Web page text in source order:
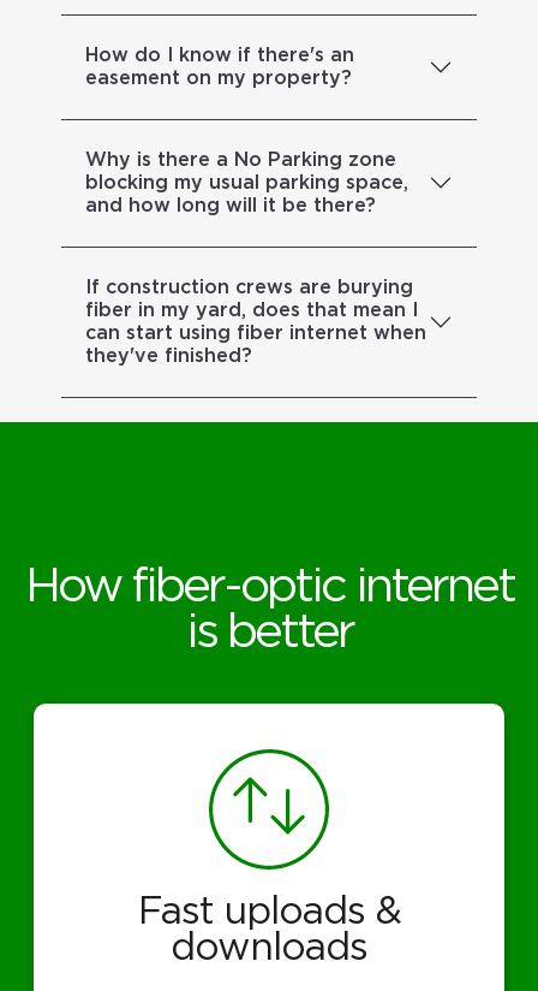
How do I know if there's an
easement on my property?
Why is there a No Parking zone
blocking my usual parking space,
and how long will it be there?
If construction crews are burying
fiber in my yard, does that mean I
can start using fiber internet when
they've finished?
How fiber-optic internet
is better
Fast uploads &
downloads